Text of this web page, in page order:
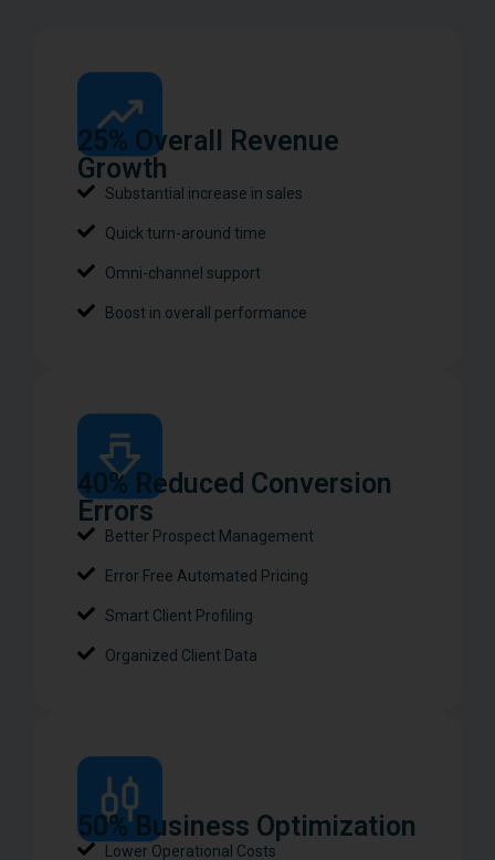
25% Overall Revenue
Growth
Substantial increase in sales
Quick turn-around time
Omni-channel support
Boost in overall performance
40% Reduced Conversion
Errors
Better Prospect Management
Error Free Automated Pricing
Smart Client Profiling
Organized Client Data
50% Business Optimization​
Lower Operational Costs